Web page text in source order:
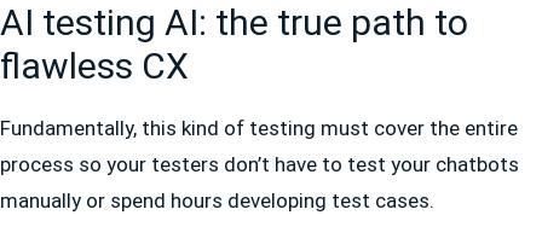
AI testing AI: the true path to
flawless CX
Fundamentally, this kind of testing must cover the entire
process so your testers don’t have to test your chatbots
manually or spend hours developing test cases.